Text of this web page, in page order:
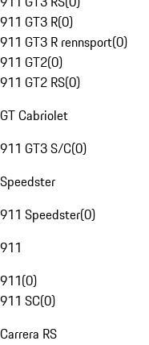
911 GT3 R(0)
911 GT3 R rennsport(0)
911 GT2(0)
911 GT2 RS(0)
GT Cabriolet
911 GT3 S/C(0)
Speedster
911 Speedster(0)
911
911(0)
911 SC(0)
Carrera RS